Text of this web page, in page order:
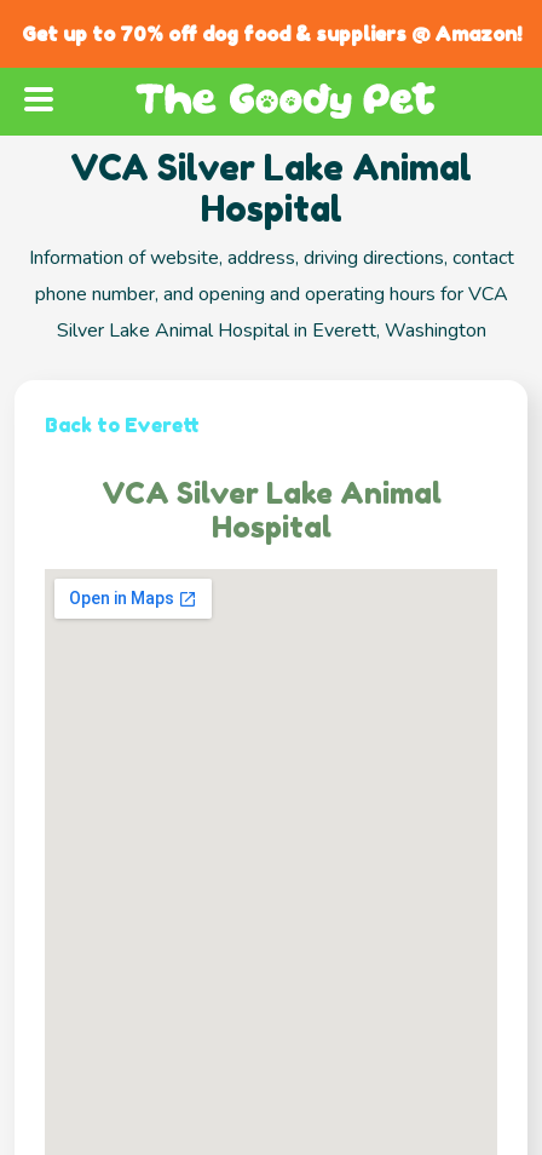
Get up to 70% off dog food & suppliers @ Amazon!
VCA Silver Lake Animal
Hospital
Information of website, address, driving directions, contact
phone number, and opening and operating hours for VCA
Silver Lake Animal Hospital in Everett, Washington
Back to Everett
VCA Silver Lake Animal
Hospital